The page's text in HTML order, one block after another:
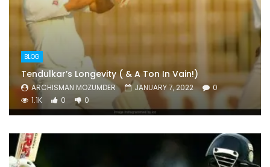
BLOG
Tendulkar’s Longevity ( & A Ton In Vain!)
ARCHISMAN MOZUMDER JANUARY 7, 2022
0
1.1K
0 0